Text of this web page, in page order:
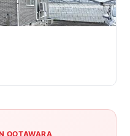
OOTAWARA